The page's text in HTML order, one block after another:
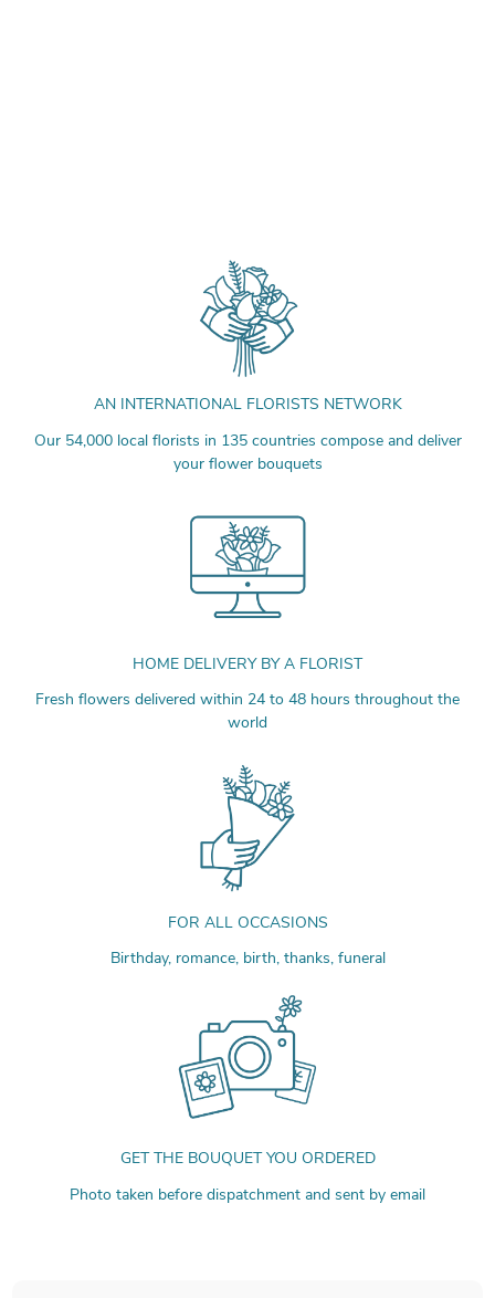
AN INTERNATIONAL FLORISTS NETWORK
Our 54,000 local florists in 135 countries compose and deliver
your flower bouquets
HOME DELIVERY BY A FLORIST
Fresh flowers delivered within 24 to 48 hours throughout the
world
FOR ALL OCCASIONS
Birthday, romance, birth, thanks, funeral
GET THE BOUQUET YOU ORDERED
Photo taken before dispatchment and sent by email